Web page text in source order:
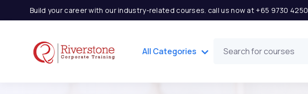
Build your career with our industry-related courses. call us now at +65 9730 4250
All Categories